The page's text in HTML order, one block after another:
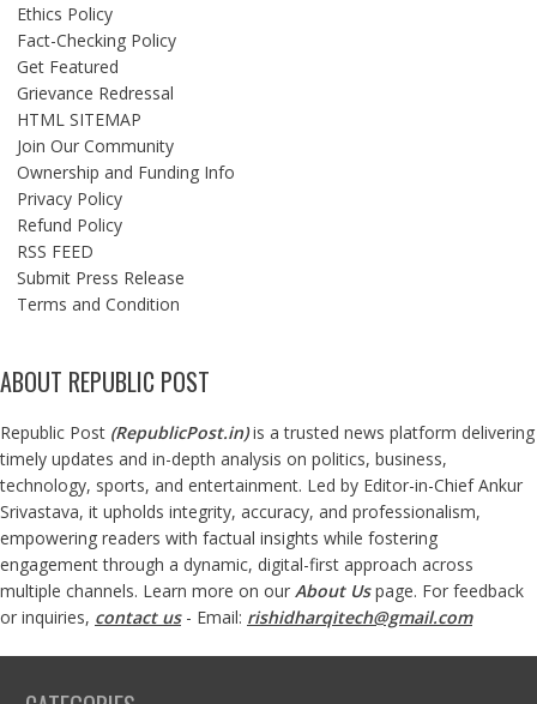
Ethics Policy
Fact-Checking Policy
Get Featured
Grievance Redressal
HTML SITEMAP
Join Our Community
Ownership and Funding Info
Privacy Policy
Refund Policy
RSS FEED
Submit Press Release
Terms and Condition
ABOUT REPUBLIC POST
Republic Post (RepublicPost.in)is a trusted news platform delivering
timely updates and in-depth analysis on politics, business,
technology, sports, and entertainment. Led by Editor-in-Chief Ankur
Srivastava, it upholds integrity, accuracy, and professionalism,
empowering readers with factual insights while fostering
engagement through a dynamic, digital-first approach across
multiple channels. Learn more on our About Us page. For feedback
or inquiries, contact us- Email: rishidharqitech@gmail.com